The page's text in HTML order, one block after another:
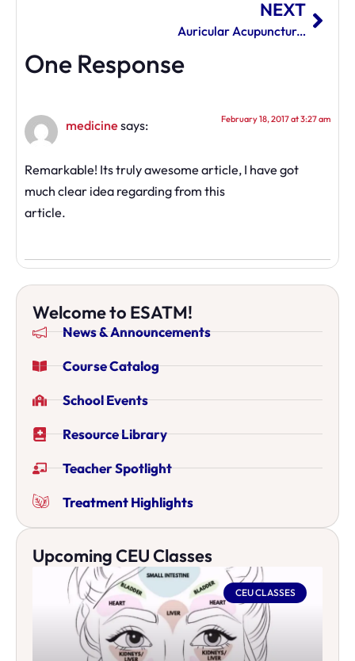
NEXT
Auricular Acupuncture Changing Lives
One Response
medicinesays: February 18, 2017 at 3:27 am
Remarkable! Its truly awesome article, I have got
much clear idea regarding from this
article.
Welcome to ESATM!
News & Announcements
Course Catalog
School Events
Resource Library
Teacher Spotlight
Treatment Highlights
Upcoming CEU Classes
CEU CLASSES